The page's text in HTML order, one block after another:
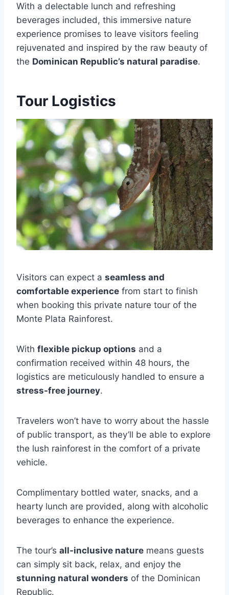
With a delectable lunch and refreshing
beverages included, this immersive nature
experience promises to leave visitors feeling
rejuvenated and inspired by the raw beauty of
the Dominican Republic’s natural paradise.
Tour Logistics
Visitors can expect a seamless and
comfortable experience from start to finish
when booking this private nature tour of the
Monte Plata Rainforest.
With flexible pickup options and a
confirmation received within 48 hours, the
logistics are meticulously handled to ensure a
stress-free journey.
Travelers won’t have to worry about the hassle
of public transport, as they’ll be able to explore
the lush rainforest in the comfort of a private
vehicle.
Complimentary bottled water, snacks, and a
hearty lunch are provided, along with alcoholic
beverages to enhance the experience.
The tour’s all-inclusive nature means guests
can simply sit back, relax, and enjoy the
stunning natural wonders of the Dominican
Republic.